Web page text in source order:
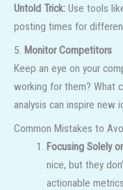
Untold Trick: Use tools
posting times for
5. Monitor Competitors
Keep an eye on your
working for them? What
analysis can inspire new
Common Mistakes to
Focusing Solely
nice, but they
actionable